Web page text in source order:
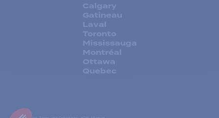
Calgary
Gatineau
Laval
Toronto
Mississauga
Montréal
Ottawa
Quebec